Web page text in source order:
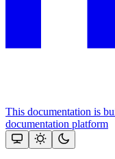
This documentation is
documentation platform